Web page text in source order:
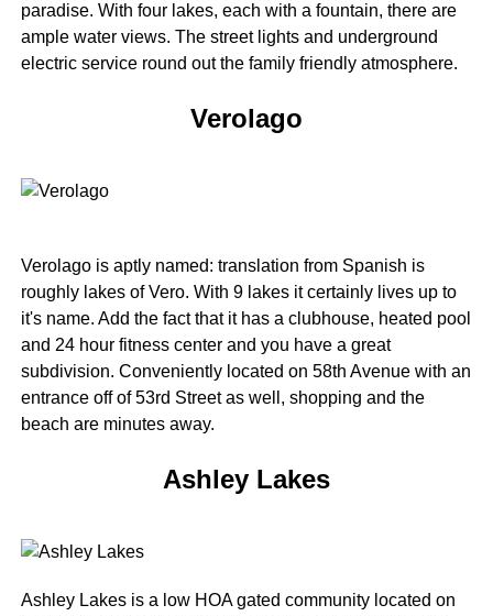
paradise. With four lakes, each with a fountain, there are
ample water views. The street lights and underground
electric service round out the family friendly atmosphere.
Verolago
Verolago is aptly named: translation from Spanish is
roughly lakes of Vero. With 9 lakes it certainly lives up to
it's name. Add the fact that it has a clubhouse, heated pool
and 24 hour fitness center and you have a great
subdivision. Conveniently located on 58th Avenue with an
entrance off of 53rd Street as well, shopping and the
beach are minutes away.
Ashley Lakes
Ashley Lakes is a low HOA gated community located on